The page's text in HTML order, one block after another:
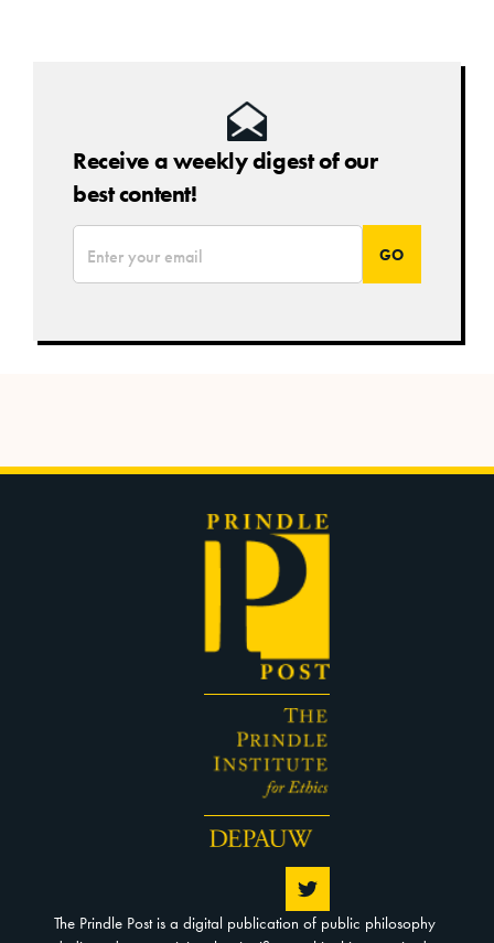
Receive a weekly digest of our
best content!
The Prindle Post is a digital publication of public philosophy